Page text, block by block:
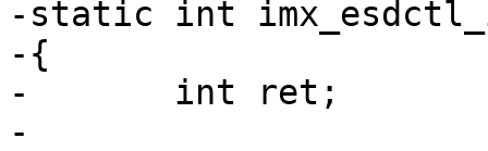
-static int
-{
-	int ret;
-